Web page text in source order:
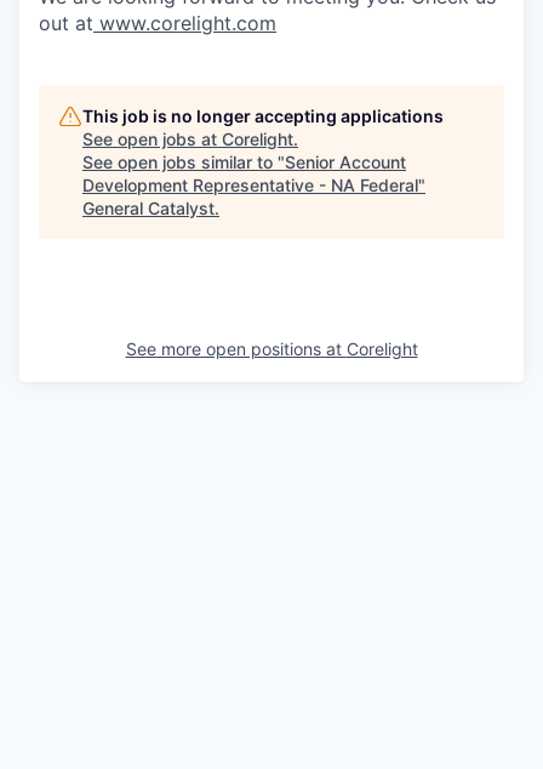
out at www.corelight.com
This job is no longer accepting applications
See open jobs at Corelight.
See open jobs similar to "Senior Account
Development Representative - NA Federal"
General Catalyst.
See more open positions at Corelight